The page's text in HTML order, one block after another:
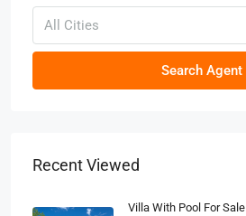
All Cities
Search Agent
Recent Viewed
Villa With Pool For Sale